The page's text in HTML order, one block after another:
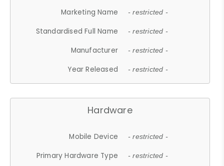
Marketing Name
- restricted -
Standardised Full Name - restricted -
Manufacturer - restricted -
Year Released - restricted -
Hardware
Mobile Device - restricted -
Primary Hardware Type - restricted -